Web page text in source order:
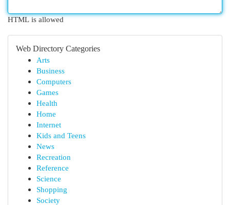
HTML is allowed
Web Directory Categories
Arts
Business
Computers
Games
Health
Home
Internet
Kids and Teens
News
Recreation
Reference
Science
Shopping
Society